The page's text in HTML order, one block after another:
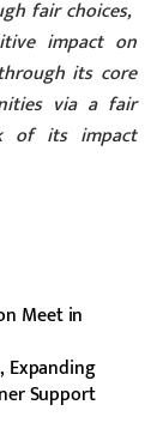
fair choices,
impact on
its core
via a fair
of its impact
Meet in
Expanding
Support